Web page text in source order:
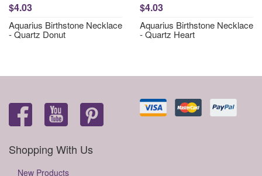
$4.03
Aquarius Birthstone Necklace
- Quartz Donut
$4.03
Aquarius Birthstone Necklace
- Quartz Heart
Shopping With Us
New Products